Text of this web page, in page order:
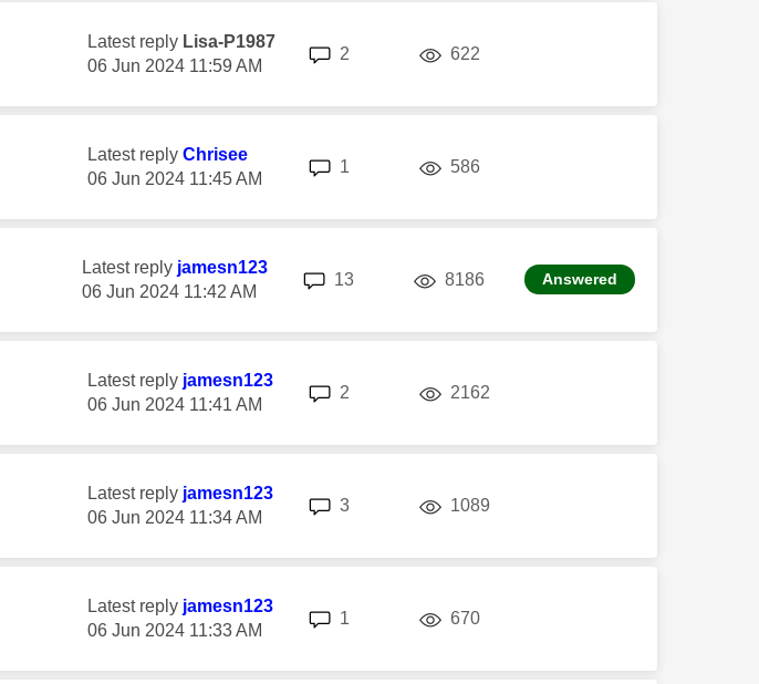
Latest reply Lisa-P1987
‎06 Jun 2024 11:59 AM
2 622
Latest reply Chrisee
‎06 Jun 2024 11:45 AM
1 586views
Latest reply jamesn123
‎06 Jun 2024 11:42 AM
13 8186views Answered
Latest reply jamesn123
‎06 Jun 2024 11:41 AM
2 2162
Latest reply jamesn123
‎06 Jun 2024 11:34 AM
3 1089
Latest reply jamesn123
‎06 Jun 2024 11:33 AM
1 670views